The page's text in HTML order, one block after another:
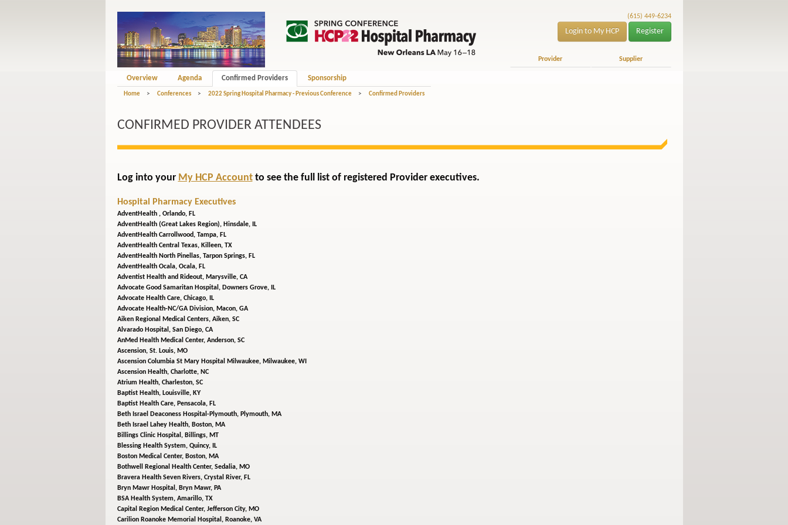
(615) 449-6234
Login to My HCP Register
Provider Supplier
Overview Agenda Confirmed Providers Sponsorship
Home > Conferences > 2022 Spring Hospital Pharmacy - Previous Conference > Confirmed Providers
CONFIRMED PROVIDER ATTENDEES
Log into your My HCP Accountto see the full list of registered Provider executives.
Hospital Pharmacy Executives
AdventHealth , Orlando, FL
AdventHealth (Great Lakes Region), Hinsdale, IL
AdventHealth Carrollwood, Tampa, FL
AdventHealth Central Texas, Killeen, TX
AdventHealth North Pinellas, Tarpon Springs, FL
AdventHealth Ocala, Ocala, FL
Adventist Health and Rideout, Marysville, CA
Advocate Good Samaritan Hospital, Downers Grove, IL
Advocate Health Care, Chicago, IL
Advocate Health-NC/GA Division, Macon, GA
Aiken Regional Medical Centers, Aiken, SC
Alvarado Hospital, San Diego, CA
AnMed Health Medical Center, Anderson, SC
Ascension, St. Louis, MO
Ascension Columbia St Mary Hospital Milwaukee, Milwaukee, WI
Ascension Health, Charlotte, NC
Atrium Health, Charleston, SC
Baptist Health, Louisville, KY
Baptist Health Care, Pensacola, FL
Beth Israel Deaconess Hospital-Plymouth, Plymouth, MA
Beth Israel Lahey Health, Boston, MA
Billings Clinic Hospital, Billings, MT
Blessing Health System, Quincy, IL
Boston Medical Center, Boston, MA
Bothwell Regional Health Center, Sedalia, MO
Bravera Health Seven Rivers, Crystal River, FL
Bryn Mawr Hospital, Bryn Mawr, PA
BSA Health System, Amarillo, TX
Capital Region Medical Center, Jefferson City, MO
Carilion Roanoke Memorial Hospital, Roanoke, VA